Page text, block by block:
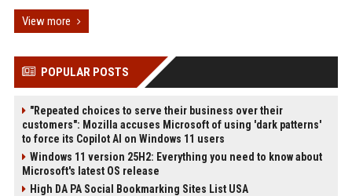
View more
POPULAR POSTS
"Repeated choices to serve their business over their
customers": Mozilla accuses Microsoft of using 'dark patterns'
to force its Copilot AI on Windows 11 users
Windows 11 version 25H2: Everything you need to know about
Microsoft's latest OS release
High DA PA Social Bookmarking Sites List USA